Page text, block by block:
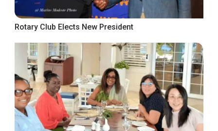
Rotary Club Elects New President